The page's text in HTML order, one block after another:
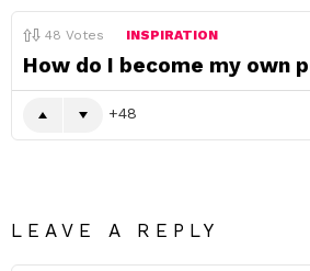
48 Votes INSPIRATION
How do I become my own
48
LEAVE A REPLY